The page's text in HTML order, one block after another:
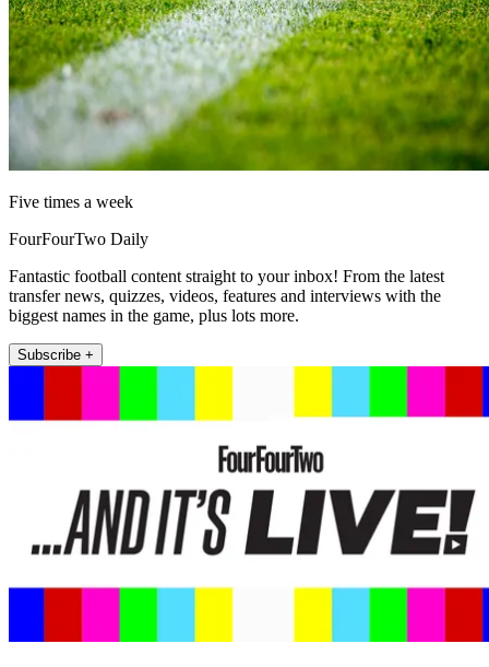
Five times a week
FourFourTwo Daily
Fantastic football content straight to your inbox! From the latest
transfer news, quizzes, videos, features and interviews with the
biggest names in the game, plus lots more.
Subscribe +